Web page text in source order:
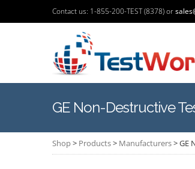
Contact us: 1-855-200-TEST (8378) or
GE Non-Destructive
Shop> Products> Manufacturers>GE